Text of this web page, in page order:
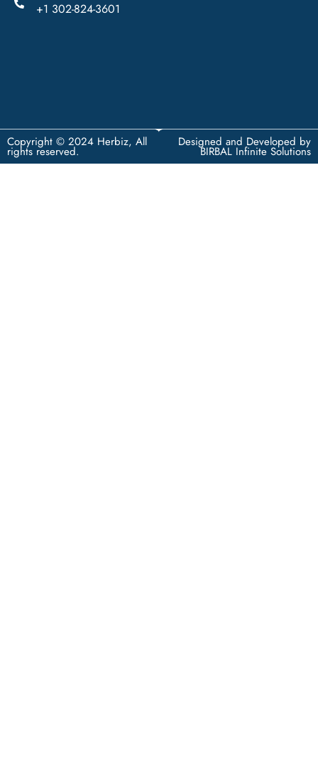
+1 302-824-3601
Copyright © 2024 Herbiz, All
rights reserved.
Designed and Developed by
BIRBAL Infinite Solutions